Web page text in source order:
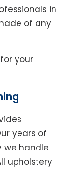
in
of any
your
years of
we handle
upholstery